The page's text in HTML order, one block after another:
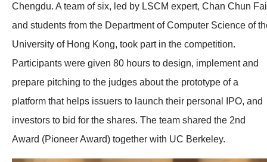
Chengdu. A team of six, led by LSCM expert, Chan Chun Fai
and students from the Department of Computer Science of
University of Hong Kong, took part in the competition.
Participants were given 80 hours to design, implement and
prepare pitching to the judges about the prototype of a
platform that helps issuers to launch their personal IPO, and
investors to bid for the shares. The team shared the 2nd
Award (Pioneer Award) together with UC Berkeley.